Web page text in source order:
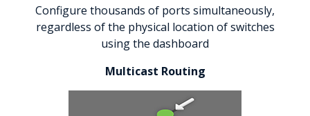
Configure thousands of ports simultaneously,
regardless of the physical location of switches
using the dashboard
Multicast Routing